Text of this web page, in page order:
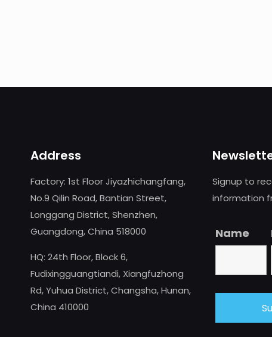
Address
Factory: 1st Floor Jiyazhichangfang,
No.9 Qilin Road, Bantian Street,
Longgang District, Shenzhen,
Guangdong, China 518000
HQ: 24th Floor, Block 6,
Fudixingguangtiandi, Xiangfuzhong
Rd, Yuhua District, Changsha, Hunan,
China 410000
Signup to
information
Name